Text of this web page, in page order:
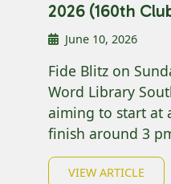
2026 (160th
June 10, 2026
Fide Blitz on
Word Library
aiming to start at
finish around 3
VIEW ARTICLE